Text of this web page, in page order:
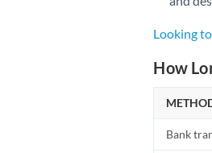
Looking
How
Bank